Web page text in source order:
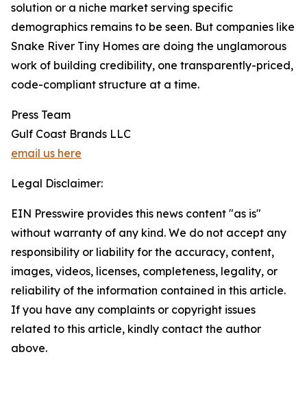
solution or a niche market serving specific
demographics remains to be seen. But companies like
Snake River Tiny Homes are doing the unglamorous
work of building credibility, one transparently-priced,
code-compliant structure at a time.
Press Team
Gulf Coast Brands LLC
email us here
Legal Disclaimer:
EIN Presswire provides this news content "as is"
without warranty of any kind. We do not accept any
responsibility or liability for the accuracy, content,
images, videos, licenses, completeness, legality, or
reliability of the information contained in this article.
If you have any complaints or copyright issues
related to this article, kindly contact the author
above.